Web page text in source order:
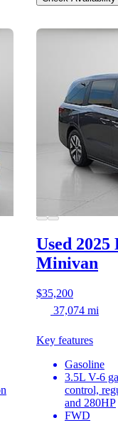
Used 2025
Minivan
$35,200
37,074 mi
Key features
Gasoline
3.5L V-6
control,
and 280HP
FWD